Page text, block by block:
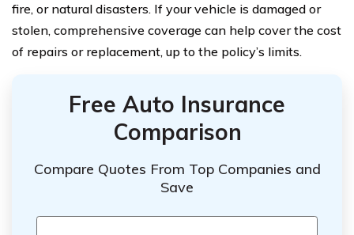
fire, or natural disasters. If your vehicle is damaged or
stolen, comprehensive coverage can help cover the cost
of repairs or replacement, up to the policy’s limits.
Free Auto Insurance
Comparison
Compare Quotes From Top Companies and
Save